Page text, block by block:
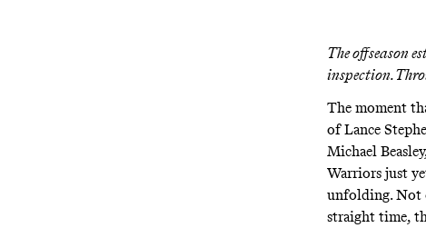
The offseason
inspection.
The moment
ofLance
Michael Beasley
Warriors just
unfolding. Not
straight time,